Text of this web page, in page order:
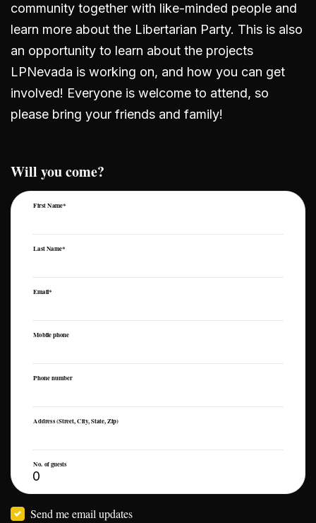
community together with like-minded people and
learn more about the Libertarian Party. This is also
an opportunity to learn about the projects
LPNevada is working on, and how you can get
involved! Everyone is welcome to attend, so
please bring your friends and family!
Will you come?
First Name*
Last Name*
Email*
Mobile phone
Phone number
Address (Street, City, State, Zip)
No. of guests
Send me email updates